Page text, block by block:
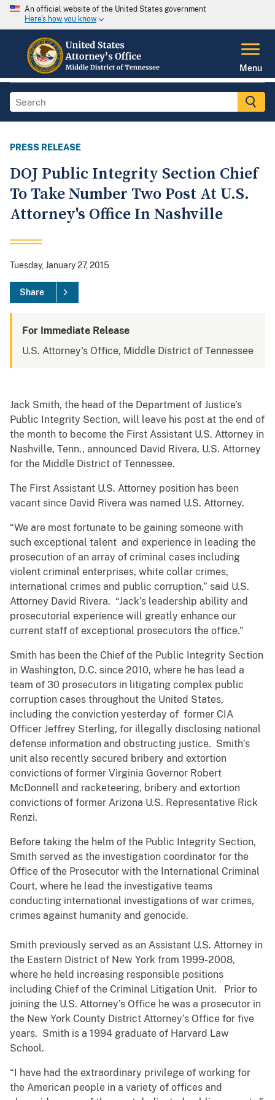
An official website of the United States government
Here's how you know
Menu
PRESS RELEASE
DOJ Public Integrity Section Chief
To Take Number Two Post At U.S.
Attorney's Office In Nashville
Tuesday, January 27, 2015
Share
For Immediate Release
U.S. Attorney's Office, Middle District of Tennessee
Jack Smith, the head of the Department of Justice’s
Public Integrity Section, will leave his post at the end of
the month to become the First Assistant U.S. Attorney in
Nashville, Tenn., announced David Rivera, U.S. Attorney
for the Middle District of Tennessee.
The First Assistant U.S. Attorney position has been
vacant since David Rivera was named U.S. Attorney.
“We are most fortunate to be gaining someone with
such exceptional talent and experience in leading the
prosecution of an array of criminal cases including
violent criminal enterprises, white collar crimes,
international crimes and public corruption,” said U.S.
Attorney David Rivera. “Jack’s leadership ability and
prosecutorial experience will greatly enhance our
current staff of exceptional prosecutors the office.”
Smith has been the Chief of the Public Integrity Section
in Washington, D.C. since 2010, where he has lead a
team of 30 prosecutors in litigating complex public
corruption cases throughout the United States,
including the conviction yesterday of former CIA
Officer Jeffrey Sterling, for illegally disclosing national
defense information and obstructing justice. Smith’s
unit also recently secured bribery and extortion
convictions of former Virginia Governor Robert
McDonnell and racketeering, bribery and extortion
convictions of former Arizona U.S. Representative Rick
Renzi.
Before taking the helm of the Public Integrity Section,
Smith served as the investigation coordinator for the
Office of the Prosecutor with the International Criminal
Court, where he lead the investigative teams
conducting international investigations of war crimes,
crimes against humanity and genocide.
Smith previously served as an Assistant U.S. Attorney in
the Eastern District of New York from 1999-2008,
where he held increasing responsible positions
including Chief of the Criminal Litigation Unit. Prior to
joining the U.S. Attorney’s Office he was a prosecutor in
the New York County District Attorney’s Office for five
years. Smith is a 1994 graduate of Harvard Law
School.
“I have had the extraordinary privilege of working for
the American people in a variety of offices and